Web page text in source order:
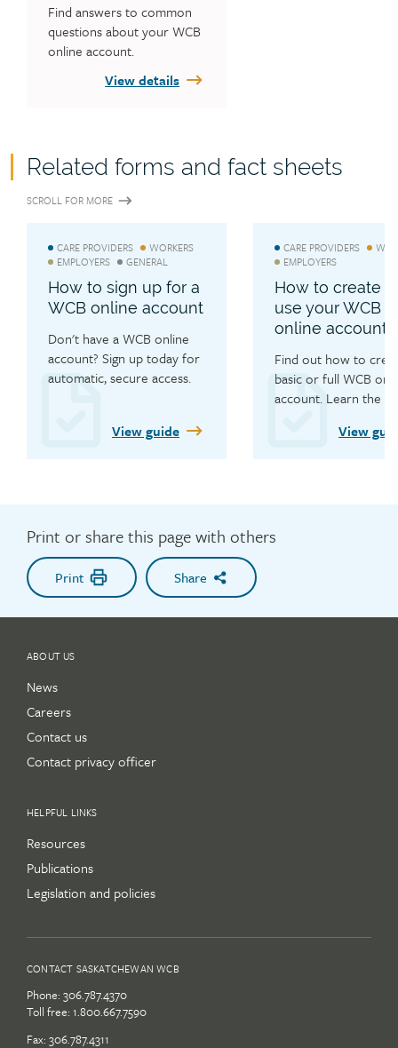
Find answers to common
questions about your WCB
online account.
View details
Related forms and fact sheets
SCROLL FOR MORE
CARE PROVIDERS
WORKERS
EMPLOYERS
GENERAL
How to sign up for a
WCB online account
Don't have a WCB online
account? Sign up today for
automatic, secure access.
View guide
CARE PROVIDERS
EMPLOYERS
How to create
use your WCB
online account
Find out how to
basic or full WCB
account. Learn the
submit injury claim
View
Print or share this page with others
Print Share
ABOUT US
News
Careers
Contact us
Contact privacy officer
HELPFUL LINKS
Resources
Publications
Legislation and policies
CONTACT SASKATCHEWAN WCB
Phone: 306.787.4370
Toll free: 1.800.667.7590
Fax: 306.787.4311